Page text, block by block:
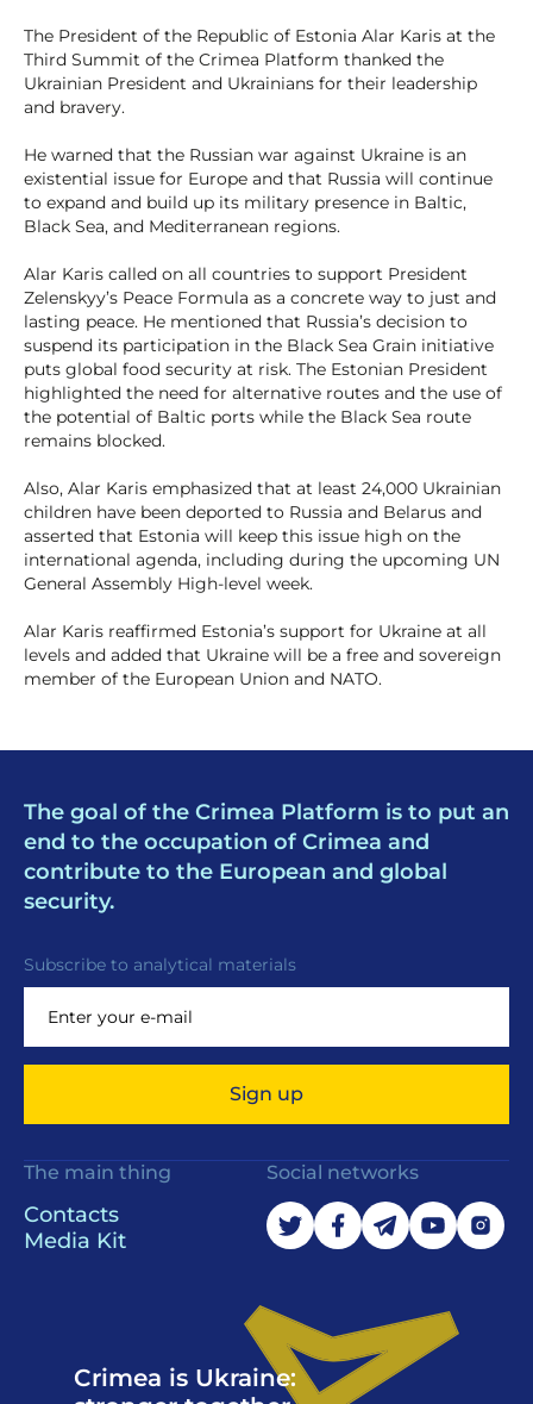
The President of the Republic of Estonia Alar Karis at the
Third Summit of the Crimea Platform thanked the
Ukrainian President and Ukrainians for their leadership
and bravery.
He warned that the Russian war against Ukraine is an
existential issue for Europe and that Russia will continue
to expand and build up its military presence in Baltic,
Black Sea, and Mediterranean regions.
Alar Karis called on all countries to support President
Zelenskyy’s Peace Formula as a concrete way to just and
lasting peace. He mentioned that Russia’s decision to
suspend its participation in the Black Sea Grain initiative
puts global food security at risk. The Estonian President
highlighted the need for alternative routes and the use of
the potential of Baltic ports while the Black Sea route
remains blocked.
Also, Alar Karis emphasized that at least 24,000 Ukrainian
children have been deported to Russia and Belarus and
asserted that Estonia will keep this issue high on the
international agenda, including during the upcoming UN
General Assembly High-level week.
Alar Karis reaffirmed Estonia’s support for Ukraine at all
levels and added that Ukraine will be a free and sovereign
member of the European Union and NATO.
The goal of the Crimea Platform is to put an
end to the occupation of Crimea and
contribute to the European and global
security.
Subscribe to analytical materials
Sign up
The main thing
Contacts
Media Kit
Social networks
Crimea is Ukraine: